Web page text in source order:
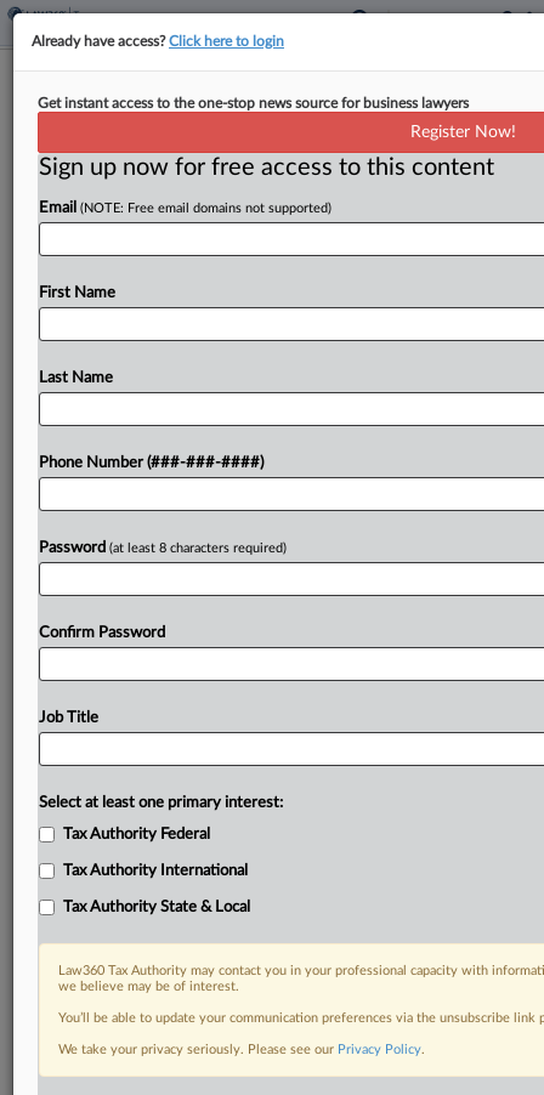
OMB Review
ByMatthew Guerry·September 1, 2022, 5:01 PM EDT
Final rules establishing a database of beneficial
ownership information are pending before a
division of the Office of Management and
Budget in a bid to keep money from moving
Try a seven day FREE Trial
Already a subscriber?Click here to login
DOCUMENTS
Already have access?Click here to login
Get instant access to the one-stop news source for business lawyers
Register Now!
Sign up now for free access to this content
Email (NOTE: Free email domains not supported)
First Name
Last Name
Phone Number (###-###-####)
Password (at least 8 characters required)
Confirm Password
Job Title
Select at least one primary interest:
Tax Authority Federal
Tax Authority International
Tax Authority State & Local
Law360 Tax Authority may contact you in your professional capacity with
we believe may be of interest.
You’ll be able to update your communication preferences via the unsubscribe
We take your privacy seriously. Please see our Privacy Policy.